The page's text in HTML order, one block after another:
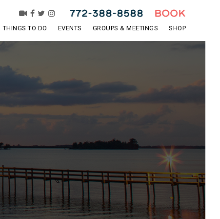
THINGS TO DO EVENTS GROUPS & MEETINGS SHOP
772-388-8588 BOOK